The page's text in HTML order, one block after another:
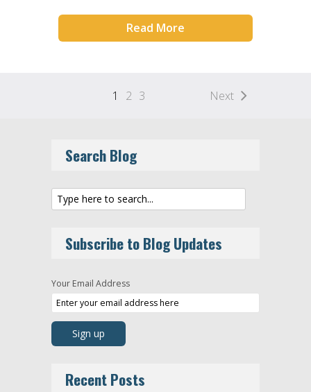
Read More
1 2 3 Next
Search Blog
Subscribe to Blog Updates
Your Email Address
Recent Posts